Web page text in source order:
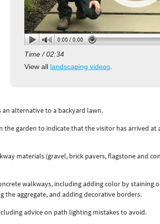
Time / 02:34
View all landscaping videos.
alternative to a backyard lawn.
garden to indicate that the visitor has arrived at
materials (gravel, brick pavers, flagstone and
walkways, including adding color by staining
aggregate, and adding decorative borders.
advice on path lighting mistakes to avoid.